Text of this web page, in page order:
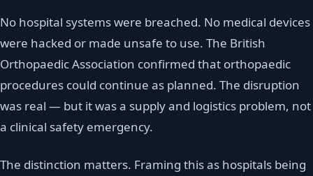
No hospital systems were breached. No medical devices
were hacked or made unsafe to use. The British
Orthopaedic Association confirmed that orthopaedic
procedures could continue as planned. The disruption
was real — but it was a supply and logistics problem, not
a clinical safety emergency.
The distinction matters. Framing this as hospitals being